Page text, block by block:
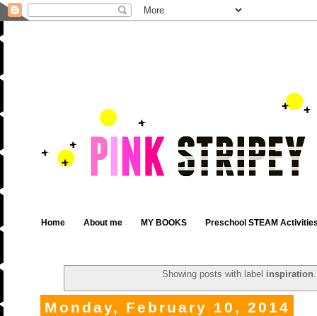
Home About me MY BOOKS Preschool STEAM
Showing posts with label inspiration
Monday, February 10, 2014